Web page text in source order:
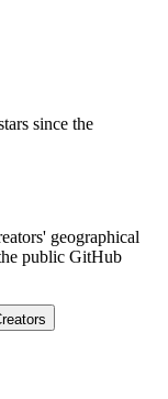
since the
geographical
public GitHub